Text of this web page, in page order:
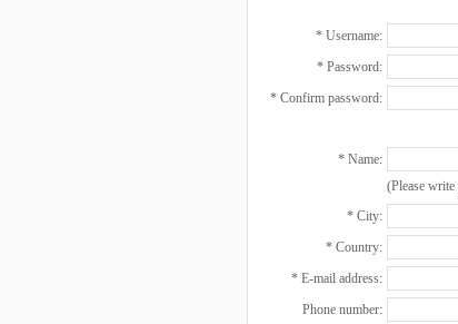
* Username:
* Password:
* Confirm password:
* Name:
(Please
* City:
* Country:
* E-mail address:
Phone number: